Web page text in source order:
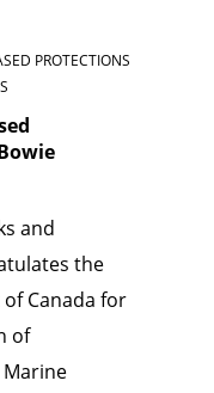
PROTECTIONS
and
the
Canada for
of
Marine